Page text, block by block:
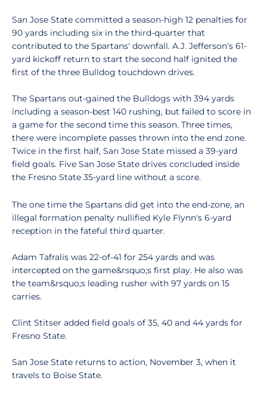
San Jose State committed a season-high 12 penalties for
90 yards including six in the third-quarter that
contributed to the Spartans' downfall. A.J. Jefferson's 61-
yard kickoff return to start the second half ignited the
first of the three Bulldog touchdown drives.
The Spartans out-gained the Bulldogs with 394 yards
including a season-best 140 rushing, but failed to score in
a game for the second time this season. Three times,
there were incomplete passes thrown into the end zone.
Twice in the first half, San Jose State missed a 39-yard
field goals. Five San Jose State drives concluded inside
the Fresno State 35-yard line without a score.
The one time the Spartans did get into the end-zone, an
illegal formation penalty nullified Kyle Flynn's 6-yard
reception in the fateful third quarter.
Adam Tafralis was 22-of-41 for 254 yards and was
intercepted on the game&rsquo;s first play. He also was
the team&rsquo;s leading rusher with 97 yards on 15
carries.
Clint Stitser added field goals of 35, 40 and 44 yards for
Fresno State.
San Jose State returns to action, November 3, when it
travels to Boise State.